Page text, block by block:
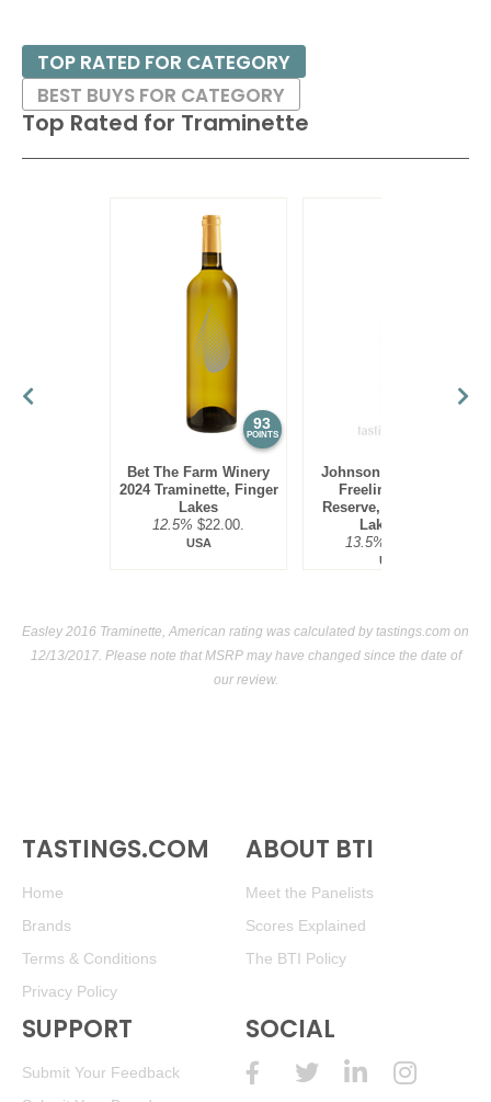
Top Rated for Traminette
93
POINTS
Bet The Farm Winery
2024 Traminette, Finger
Lakes
12.5% $22.00.
USA
Johnson Estate 2022
Freelings Creek
Reserve, Traminette,
Lake Erie
13.5%
USA
TOP RATED FOR CATEGORY
BEST BUYS FOR CATEGORY
Easley 2016 Traminette, American rating was calculated bytastings.com on
12/13/2017. Please note that MSRP may have changed since the date of
our review.
TASTINGS.COM
Home
Brands
Terms & Conditions
Privacy Policy
ABOUT BTI
Meet the Panelists
Scores Explained
The BTI Policy
SUPPORT
Submit Your Feedback
SOCIAL